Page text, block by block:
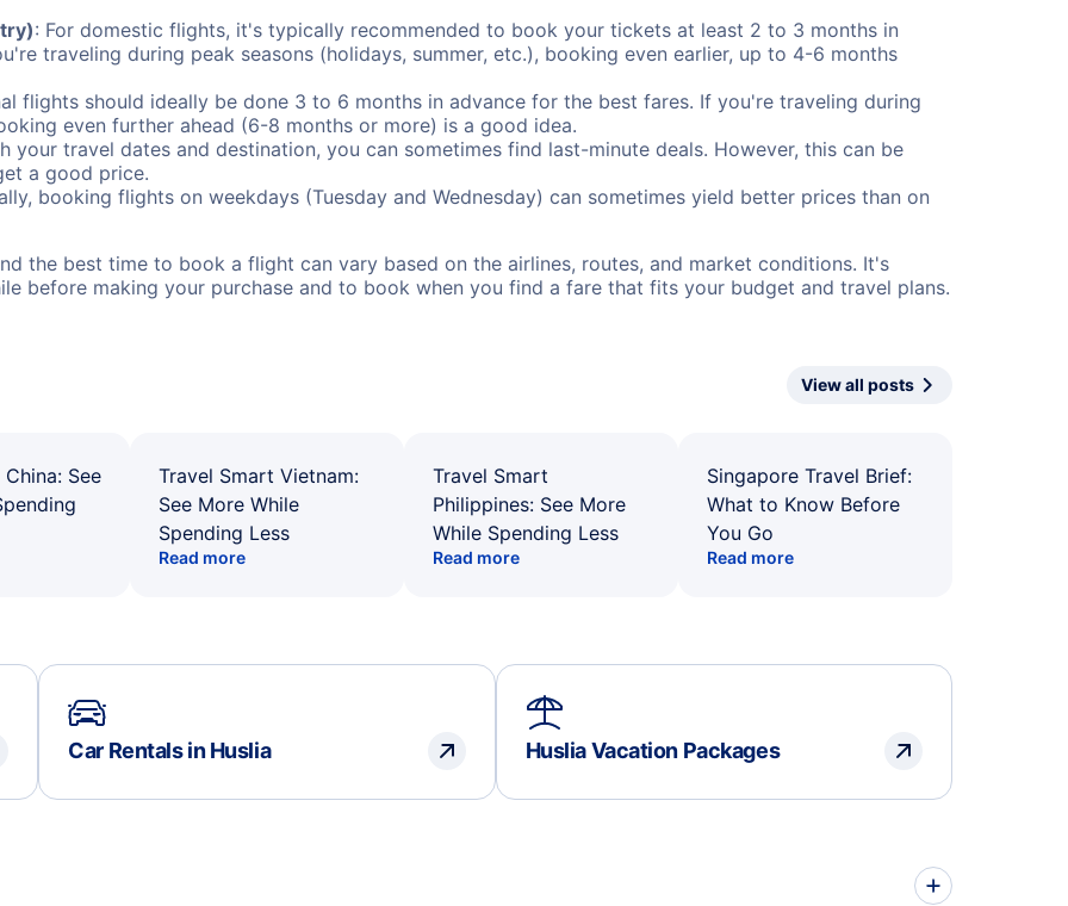
: For domestic flights, it's typically recommended to book your tickets at least 2 to 3 months in
traveling during peak seasons (holidays, summer, etc.), booking even earlier, up to 4-6 months
flights should ideally be done 3 to 6 months in advance for the best fares. If you're traveling during
even further ahead (6-8 months or more) is a good idea.
your travel dates and destination, you can sometimes find last-minute deals. However, this can be
a good price.
booking flights on weekdays (Tuesday and Wednesday) can sometimes yield better prices than on
the best time to book a flight can vary based on the airlines, routes, and market conditions. It's
before making your purchase and to book when you find a fare that fits your budget and travel plans.
View all posts
See
Travel Smart Vietnam:
See More While
Spending Less
Read more
Travel Smart
Philippines: See More
While Spending Less
Read more
Singapore Travel Brief:
What to Know Before
You Go
Read more
Car Rentals in Huslia Huslia Vacation Packages